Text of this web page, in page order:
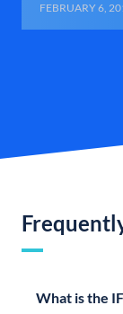
FEBRUARY 6,
What is the